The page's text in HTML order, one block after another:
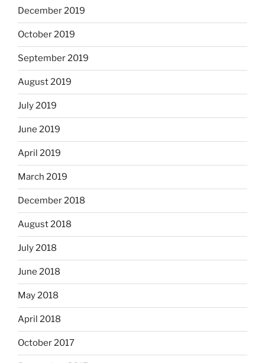
December 2019
October 2019
September 2019
August 2019
July 2019
June 2019
April 2019
March 2019
December 2018
August 2018
July 2018
June 2018
May 2018
April 2018
October 2017